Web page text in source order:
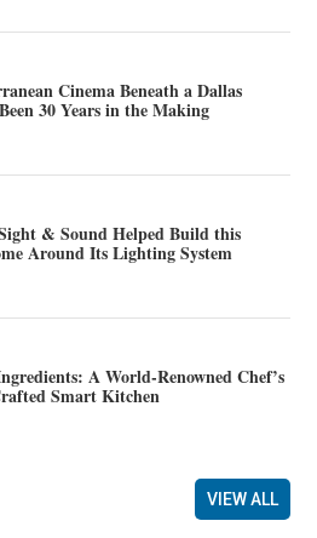
Cinema Beneath a Dallas
30 Years in the Making
& Sound Helped Build this
Around Its Lighting System
A World-Renowned Chef’s
Smart Kitchen
VIEW ALL